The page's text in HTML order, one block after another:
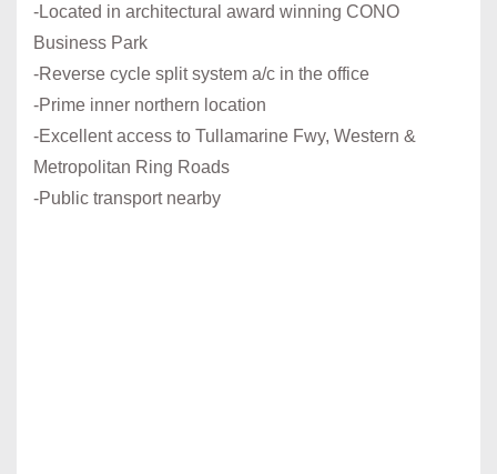
-Located in architectural award winning CONO
Business Park
-Reverse cycle split system a/c in the office
-Prime inner northern location
-Excellent access to Tullamarine Fwy, Western &
Metropolitan Ring Roads
-Public transport nearby